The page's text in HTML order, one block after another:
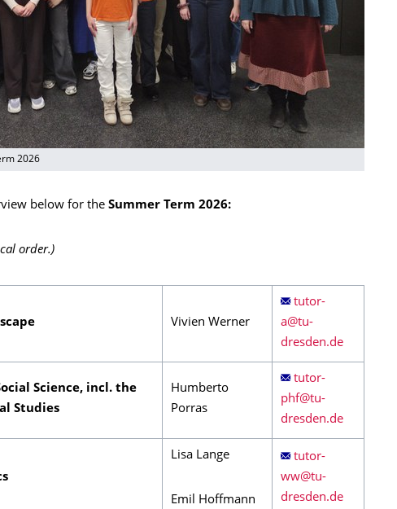
2026
below for the Summer Term 2026:
order.)
Vivien Werner
Science, incl. the
Studies
Humberto
Porras
Lisa Lange
Emil Hoffmann